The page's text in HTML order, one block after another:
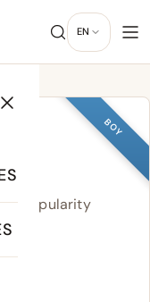
EN
BOY
& Popularity